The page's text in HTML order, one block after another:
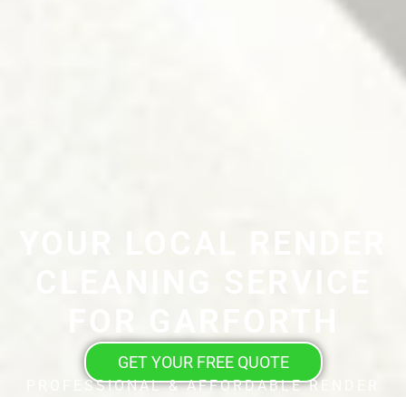
GET YOUR FREE QUOTE
PROFESSIONAL & AFFORDABLE RENDER